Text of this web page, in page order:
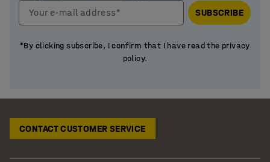
Your e-mail address* SUBSCRIBE
*By clicking subscribe, I confirm that I have read the privacy
policy.
CONTACT CUSTOMER SERVICE